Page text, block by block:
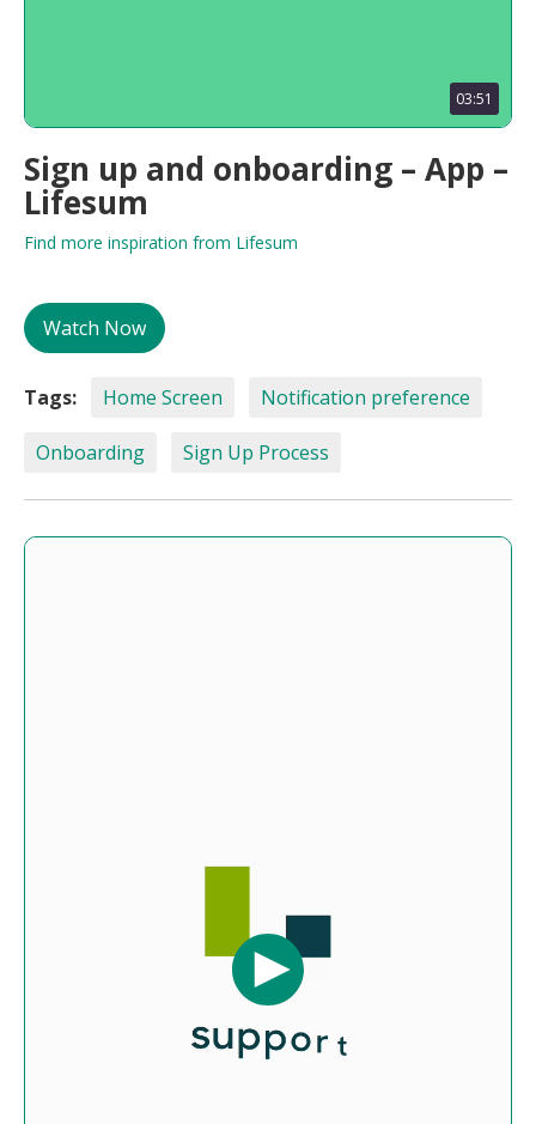
03:51
Sign up and onboarding – App –
Lifesum
Find more inspiration from Lifesum
Watch Now
Tags: Home Screen Notification preference
Onboarding Sign Up Process